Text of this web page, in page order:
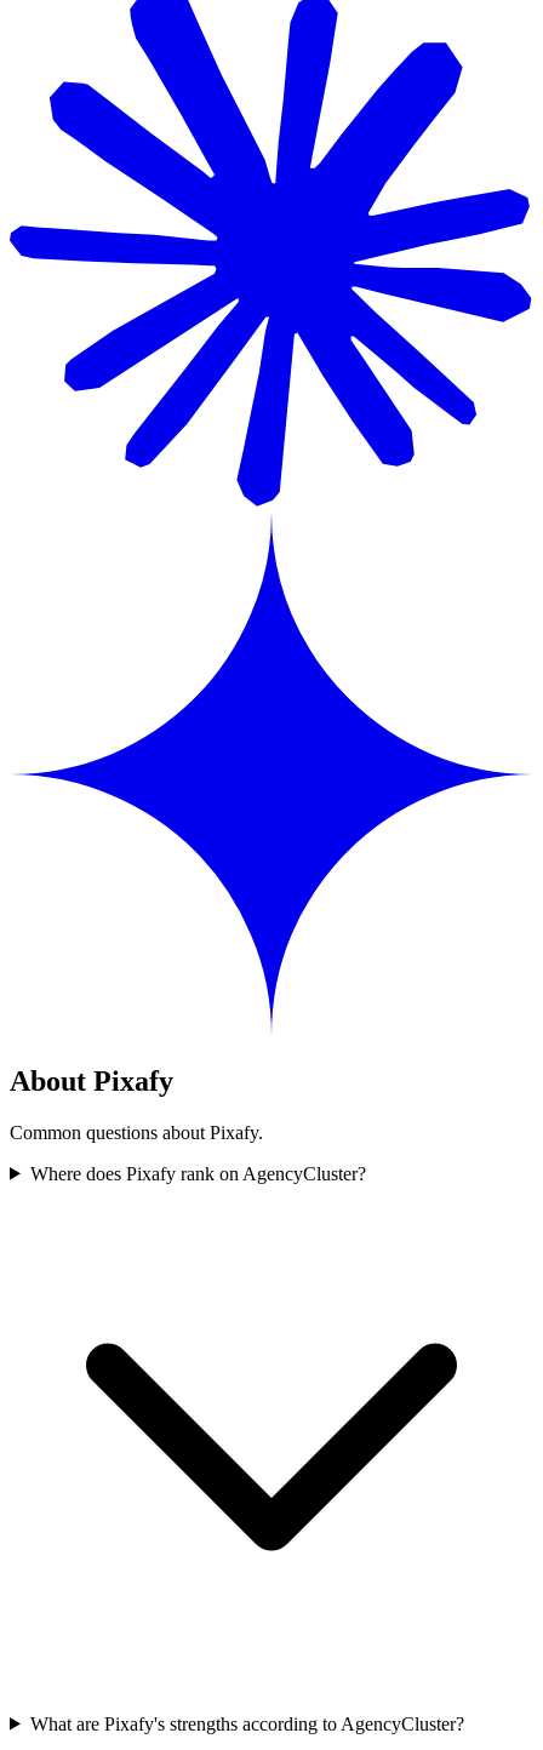
About Pixafy
Common questions about Pixafy.
Where does Pixafy rank on AgencyCluster?
What are Pixafy's strengths according to AgencyCluster?